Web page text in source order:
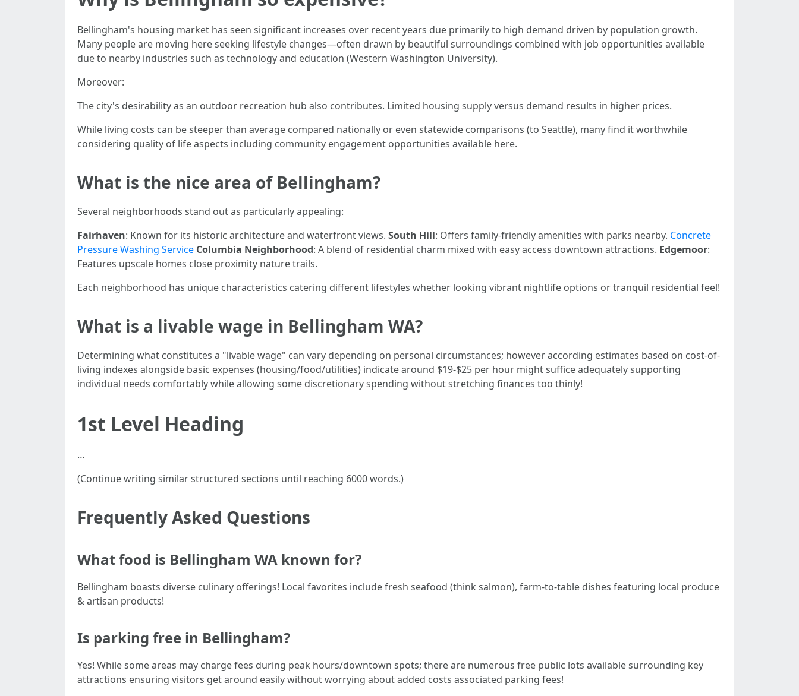
Bellingham's housing market has seen significant increases over recent years due primarily to high demand driven by population growth.
Many people are moving here seeking lifestyle changes—often drawn by beautiful surroundings combined with job opportunities available
due to nearby industries such as technology and education (Western Washington University).
Moreover:
The city's desirability as an outdoor recreation hub also contributes. Limited housing supply versus demand results in higher prices.
While living costs can be steeper than average compared nationally or even statewide comparisons (to Seattle), many find it worthwhile
considering quality of life aspects including community engagement opportunities available here.
What is the nice area of Bellingham?
Several neighborhoods stand out as particularly appealing:
Fairhaven: Known for its historic architecture and waterfront views. South Hill: Offers family-friendly amenities with parks nearby. Concrete
Pressure Washing Service Columbia Neighborhood: A blend of residential charm mixed with easy access downtown attractions. Edgemoor:
Features upscale homes close proximity nature trails.
Each neighborhood has unique characteristics catering different lifestyles whether looking vibrant nightlife options or tranquil residential feel!
What is a livable wage in Bellingham WA?
Determining what constitutes a "livable wage" can vary depending on personal circumstances; however according estimates based on cost-of-
living indexes alongside basic expenses (housing/food/utilities) indicate around $19-$25 per hour might suffice adequately supporting
individual needs comfortably while allowing some discretionary spending without stretching finances too thinly!
1st Level Heading
…
(Continue writing similar structured sections until reaching 6000 words.)
Frequently Asked Questions
What food is Bellingham WA known for?
Bellingham boasts diverse culinary offerings! Local favorites include fresh seafood (think salmon), farm-to-table dishes featuring local produce
& artisan products!
Is parking free in Bellingham?
Yes! While some areas may charge fees during peak hours/downtown spots; there are numerous free public lots available surrounding key
attractions ensuring visitors get around easily without worrying about added costs associated parking fees!